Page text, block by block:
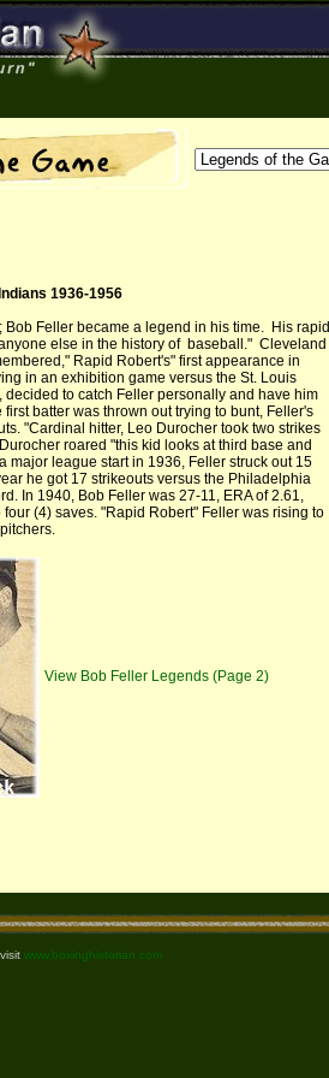
1936-1956
Feller became a legend in his time. His rapid
else in the history of baseball." Cleveland
Rapid Robert's" first appearance in
in an exhibition game versus the St. Louis
decided to catch Feller personally and have him
batter was thrown out trying to bunt, Feller's
"Cardinal hitter, Leo Durocher took two strikes
roared "this kid looks at third base and
major league start in 1936, Feller struck out 15
he got 17 strikeouts versus the Philadelphia
In 1940, Bob Feller was 27-11, ERA of 2.61,
(4) saves. "Rapid Robert" Feller was rising to
View Bob Feller Legends (Page 2)
www.boxinghistorian.com